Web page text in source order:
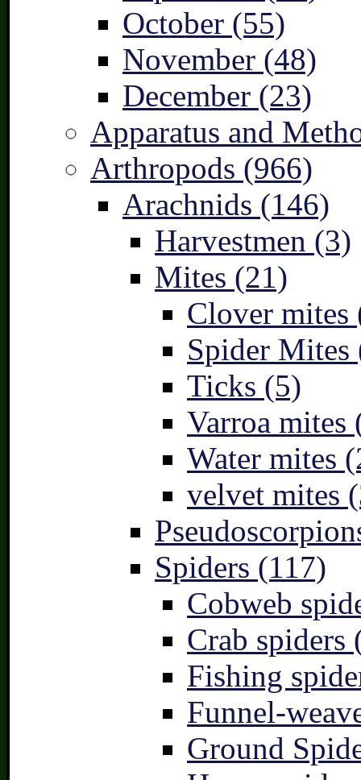
October (55)
November (48)
December (23)
Apparatus and
Arthropods (966)
Arachnids (146)
Harvestmen (3)
Mites (21)
Clover mites
Spider Mites
Ticks (5)
Varroa mites
Water mites
velvet mites
Spiders (117)
Cobweb
Crab spiders
Fishing
Funnel-
Ground